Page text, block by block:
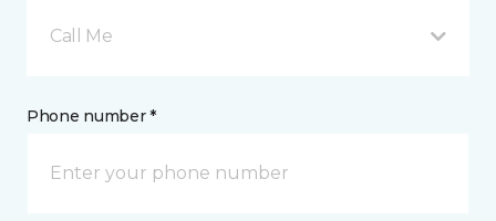
Call Me
Phone number *